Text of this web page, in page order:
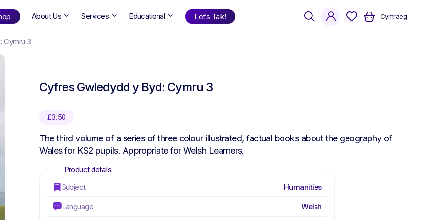
Well
0-6
12+
About Us Services Educational Let’s Talk! Cymraeg
searchaccount
Cymru 3
Cyfres Gwledydd y Byd: Cymru 3
£3.50
The third volume of a series of three colour illustrated, factual books about the geography of
Wales for KS2 pupils. Appropriate for Welsh Learners.
Subject Humanities
Language Welsh